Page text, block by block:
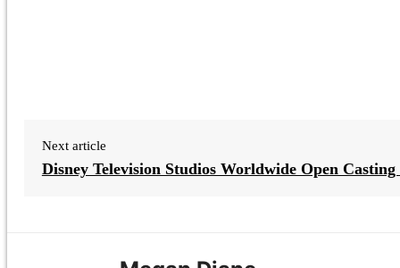
Next article
Disney Television Studios Worldwide Open